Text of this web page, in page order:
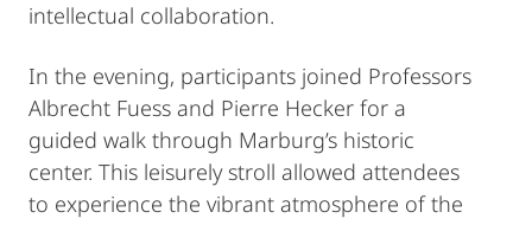
intellectual collaboration.
In the evening, participants joined Professors
Albrecht Fuess and Pierre Hecker for a
guided walk through Marburg’s historic
center. This leisurely stroll allowed attendees
to experience the vibrant atmosphere of the